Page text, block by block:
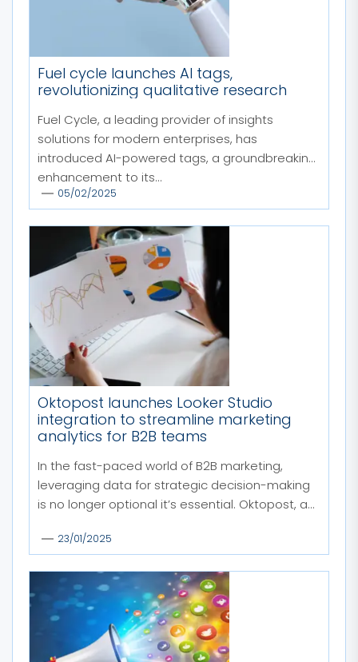
Fuel cycle launches AI tags,
revolutionizing qualitative research
Fuel Cycle, a leading provider of insights
solutions for modern enterprises, has
introduced AI-powered tags, a groundbreaking
enhancement to its...
05/02/2025
Oktopost launches Looker Studio
integration to streamline marketing
analytics for B2B teams
In the fast-paced world of B2B marketing,
leveraging data for strategic decision-making
is no longer optional it’s essential. Oktopost, a...
23/01/2025